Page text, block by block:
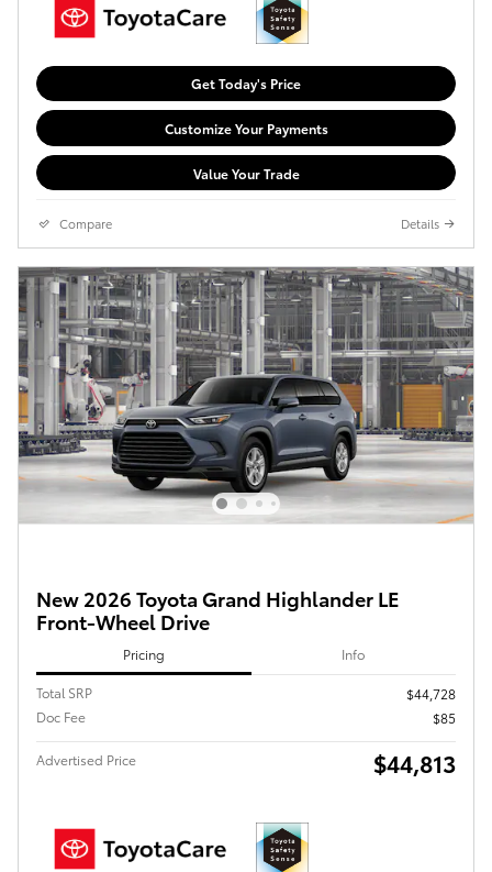
Get Today's Price
Customize Your Payments
Value Your Trade
Compare Details
New 2026 Toyota Grand Highlander LE
Front-Wheel Drive
Pricing Info
Total SRP
$44,728
Doc Fee
$85
Advertised Price $44,813